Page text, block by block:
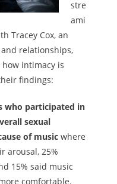
stre
ami
Tracey Cox, an
relationships,
intimacy is
findings:
who participated in
sexual
of music where
arousal, 25%
15% said music
comfortable.